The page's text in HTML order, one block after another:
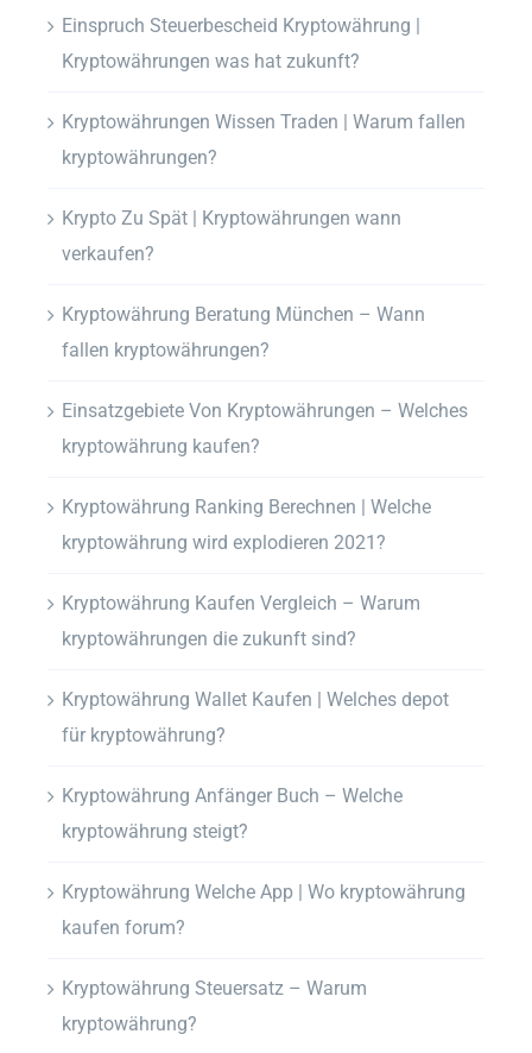
Einspruch Steuerbescheid Kryptowährung |
Kryptowährungen was hat zukunft?
Kryptowährungen Wissen Traden | Warum fallen
kryptowährungen?
Krypto Zu Spät | Kryptowährungen wann
verkaufen?
Kryptowährung Beratung München – Wann
fallen kryptowährungen?
Einsatzgebiete Von Kryptowährungen – Welches
kryptowährung kaufen?
Kryptowährung Ranking Berechnen | Welche
kryptowährung wird explodieren 2021?
Kryptowährung Kaufen Vergleich – Warum
kryptowährungen die zukunft sind?
Kryptowährung Wallet Kaufen | Welches depot
für kryptowährung?
Kryptowährung Anfänger Buch – Welche
kryptowährung steigt?
Kryptowährung Welche App | Wo kryptowährung
kaufen forum?
Kryptowährung Steuersatz – Warum
kryptowährung?